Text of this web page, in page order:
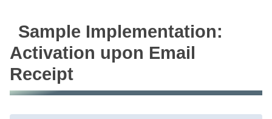
Sample Implementation:
Activation upon Email
Receipt